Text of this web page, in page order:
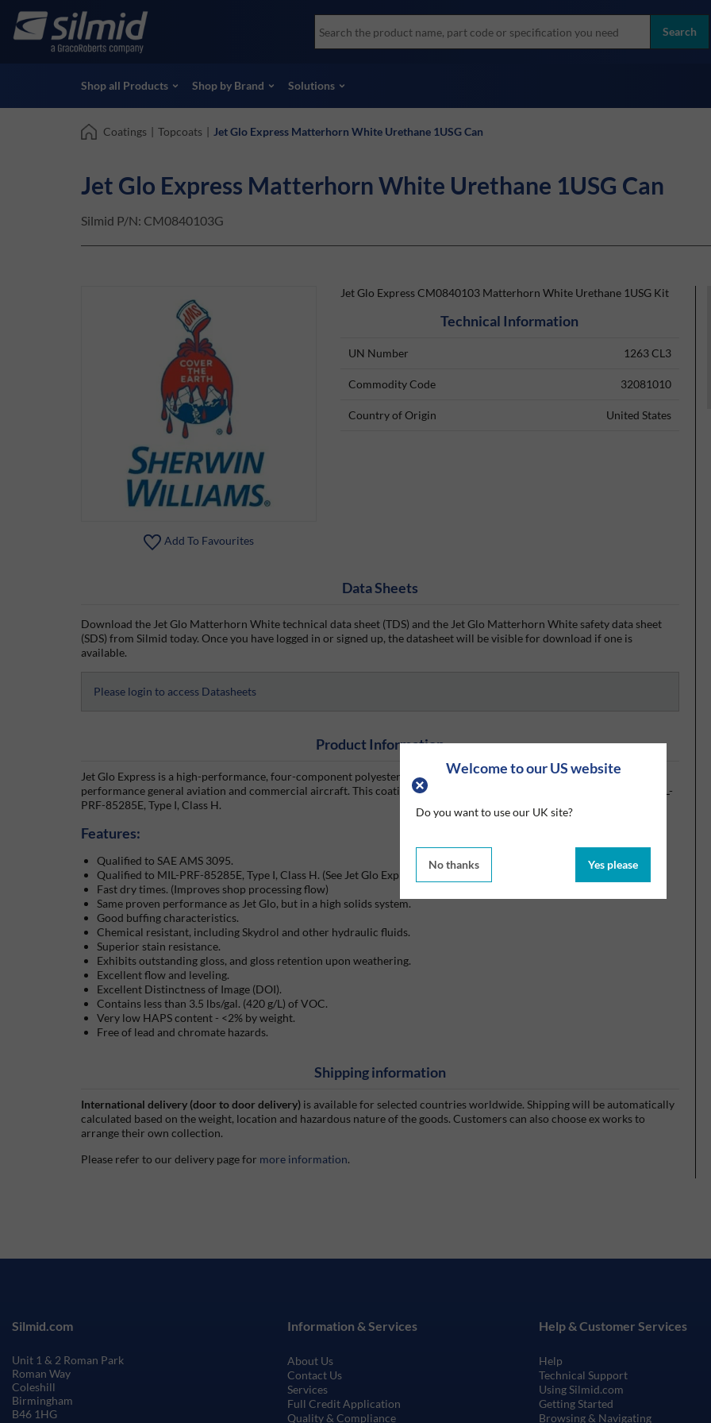
Welcome to our US website
Do you want to use our UK site?
No thanks Yes please
main
Accessories
Non-Destructive Testing (NDT)
View all Products
Socomore
Skydrol
View all brands
Search
Shop all Products Shop by Brand Solutions
Coatings | Topcoats | Jet Glo Express Matterhorn White Urethane 1USG Can
Jet Glo Express Matterhorn White Urethane 1USG Can
Silmid P/N: CM0840103G
Add To Favourites
Jet Glo Express CM0840103 Matterhorn White Urethane 1USG Kit
Technical Information
UN Number 1263 CL3
Commodity Code 32081010
Country of Origin United States
Data Sheets
Download the Jet Glo Matterhorn White technical data sheet (TDS) and the Jet Glo Matterhorn White safety data sheet
(SDS) from Silmid today. Once you have logged in or signed up, the datasheet will be visible for download if one is
available.
Please login to access Datasheets
Product Information
Jet Glo Express is a high-performance, four-component polyester urethane, designed for exterior use on high
performance general aviation and commercial aircraft. This coating is qualified to SAE Internationals AMS 3095 and MIL-
PRF-85285E, Type I, Class H.
Features:
Qualified to SAE AMS 3095.
Qualified to MIL-PRF-85285E, Type I, Class H. (See Jet Glo Express 1:1 series Product Data Sheet for details.)
Fast dry times. (Improves shop processing flow)
Same proven performance as Jet Glo, but in a high solids system.
Good buffing characteristics.
Chemical resistant, including Skydrol and other hydraulic fluids.
Superior stain resistance.
Exhibits outstanding gloss, and gloss retention upon weathering.
Excellent flow and leveling.
Excellent Distinctness of Image (DOI).
Contains less than 3.5 lbs/gal. (420 g/L) of VOC.
Very low HAPS content - <2% by weight.
Free of lead and chromate hazards.
Shipping information
International delivery (door to door delivery) is available for selected countries worldwide. Shipping will be automatically
calculated based on the weight, location and hazardous nature of the goods. Customers can also choose ex works to
arrange their own collection.
Please refer to our delivery page for more information.
Information & Services
About Us
Contact Us
Services
Full Credit Application
Quality & Compliance
Help & Customer Services
Help
Technical Support
Using Silmid.com
Getting Started
Browsing & Navigating
Silmid.com
Unit 1 & 2 Roman Park
Roman Way
Coleshill
Birmingham
B46 1HG